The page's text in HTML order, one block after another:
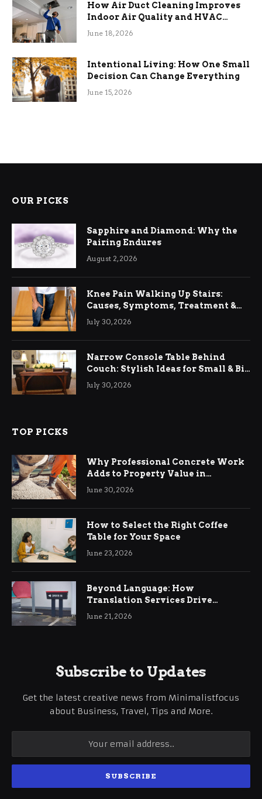
How Air Duct Cleaning Improves
Indoor Air Quality and HVAC
Efficiency
June 18, 2026
Intentional Living: How One Small
Decision Can Change Everything
June 15, 2026
OUR PICKS
Sapphire and Diamond: Why the
Pairing Endures
August 2, 2026
Knee Pain Walking Up Stairs:
Causes, Symptoms, Treatment &
Relief
July 30, 2026
Narrow Console Table Behind
Couch: Stylish Ideas for Small & Big
Living Rooms
July 30, 2026
TOP PICKS
Why Professional Concrete Work
Adds to Property Value in
Ringwood
June 30, 2026
How to Select the Right Coffee
Table for Your Space
June 23, 2026
Beyond Language: How
Translation Services Drive
International Business Growth
June 21, 2026
Subscribe to Updates
Get the latest creative news from Minimalistfocus
about Business, Travel, Tips and More.